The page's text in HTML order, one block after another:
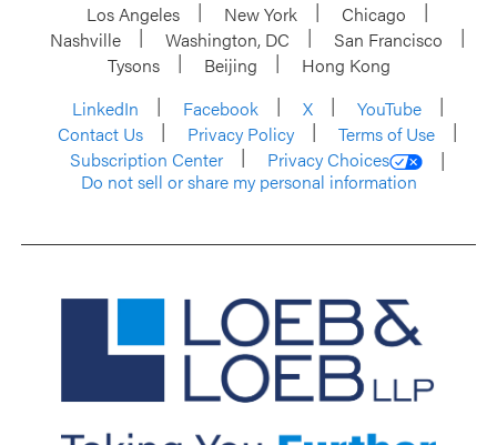
Los Angeles New York
Chicago
Nashville
Washington, DC
San Francisco
Tysons
Beijing
Hong Kong
LinkedIn
Facebook X
YouTube
Contact Us
Privacy Policy
Terms of Use
Subscription Center
Privacy Choices
Do not sell or share my personal information